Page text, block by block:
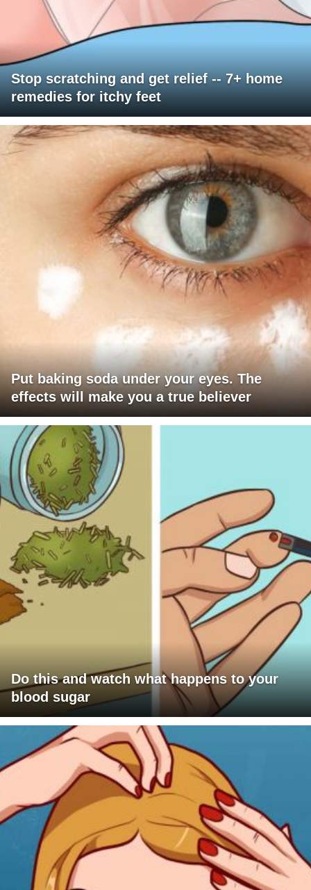
Stop scratching and get relief -- 7+ home
remedies for itchy feet
Put baking soda under your eyes. The
effects will make you a true believer
Do this and watch what happens to your
blood sugar